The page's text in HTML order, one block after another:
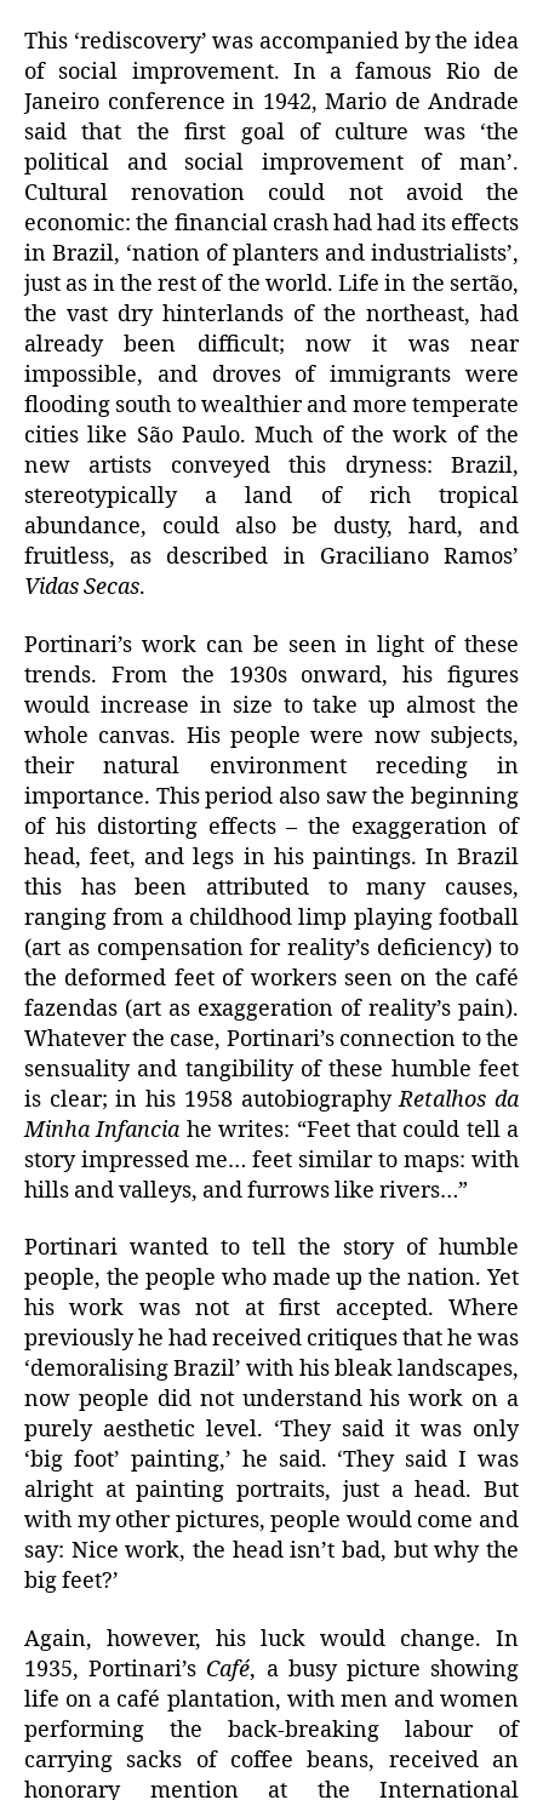
This ‘rediscovery’ was accompanied by the idea
of social improvement. In a famous Rio de
Janeiro conference in 1942, Mario de Andrade
said that the first goal of culture was ‘the
political and social improvement of man’.
Cultural renovation could not avoid the
economic: the financial crash had had its effects
in Brazil, ‘nation of planters and industrialists’,
just as in the rest of the world. Life in the sertão,
the vast dry hinterlands of the northeast, had
already been difficult; now it was near
impossible, and droves of immigrants were
flooding south to wealthier and more temperate
cities like São Paulo. Much of the work of the
new artists conveyed this dryness: Brazil,
stereotypically a land of rich tropical
abundance, could also be dusty, hard, and
fruitless, as described in Graciliano Ramos’
Vidas Secas.
Portinari’s work can be seen in light of these
trends. From the 1930s onward, his figures
would increase in size to take up almost the
whole canvas. His people were now subjects,
their natural environment receding in
importance. This period also saw the beginning
of his distorting effects – the exaggeration of
head, feet, and legs in his paintings. In Brazil
this has been attributed to many causes,
ranging from a childhood limp playing football
(art as compensation for reality’s deficiency) to
the deformed feet of workers seen on the café
fazendas (art as exaggeration of reality’s pain).
Whatever the case, Portinari’s connection to the
sensuality and tangibility of these humble feet
is clear; in his 1958 autobiographyRetalhos da
Minha Infancia he writes: “Feet that could tell a
story impressed me… feet similar to maps: with
hills and valleys, and furrows like rivers…”
Portinari wanted to tell the story of humble
people, the people who made up the nation. Yet
his work was not at first accepted. Where
previously he had received critiques that he was
‘demoralising Brazil’ with his bleak landscapes,
now people did not understand his work on a
purely aesthetic level. ‘They said it was only
‘big foot’ painting,’ he said. ‘They said I was
alright at painting portraits, just a head. But
with my other pictures, people would come and
say: Nice work, the head isn’t bad, but why the
big feet?’
Again, however, his luck would change. In
1935, Portinari’s Café, a busy picture showing
life on a café plantation, with men and women
performing the back-breaking labour of
carrying sacks of coffee beans, received an
honorary mention at the International